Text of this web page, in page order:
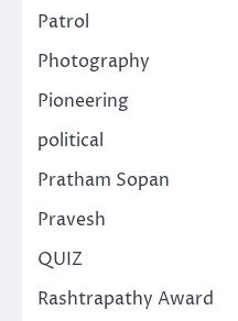
Patrol
Photography
Pioneering
political
Pratham Sopan
Pravesh
QUIZ
Rashtrapathy Award